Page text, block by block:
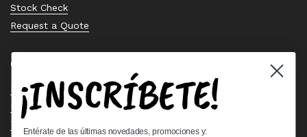
Stock Check
Request a Quote
Quick links
Bearing Knowledge Center
Privacy Policy
Terms & Conditions
¡INSCRÍBETE!
Entérate de las últimas novedades, promociones y: